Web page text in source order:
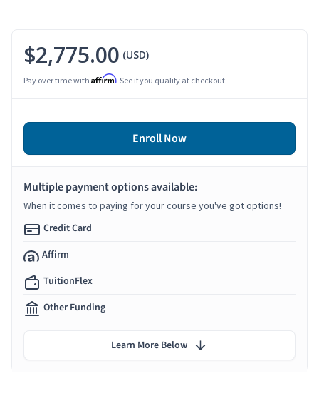
$2,775.00 (USD)
Pay over time with Affirm. See if you qualify at checkout.
Enroll Now
Multiple payment options available:
When it comes to paying for your course you've got options!
Credit Card
Affirm
TuitionFlex
Other Funding
Learn More Below